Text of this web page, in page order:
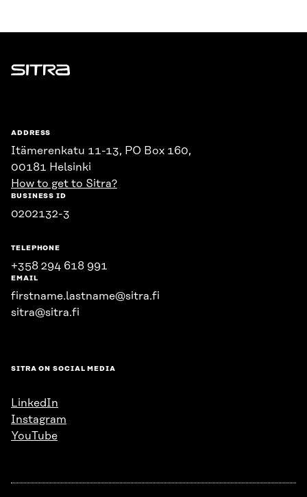
Sitra
ADDRESS
Itämerenkatu 11-13, PO Box 160,
00181 Helsinki
How to get to Sitra?
BUSINESS ID
0202132-3
TELEPHONE
+358 294 618 991
EMAIL
firstname.lastname@sitra.fi
sitra@sitra.fi
SITRA ON SOCIAL MEDIA
LinkedIn
Instagram
YouTube